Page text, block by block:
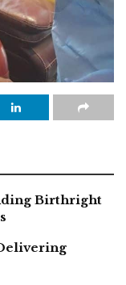
Birthright